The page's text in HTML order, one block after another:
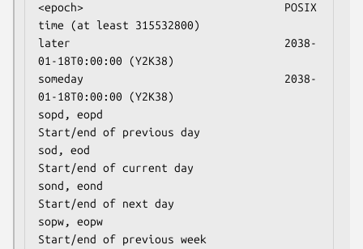
<epoch>                               POSIX
time (at least 315532800)
later                                 2038-
01-18T0:00:00 (Y2K38)
someday                               2038-
01-18T0:00:00 (Y2K38)
sopd, eopd
Start/end of previous day
sod, eod
Start/end of current day
sond, eond
Start/end of next day
sopw, eopw
Start/end of previous week